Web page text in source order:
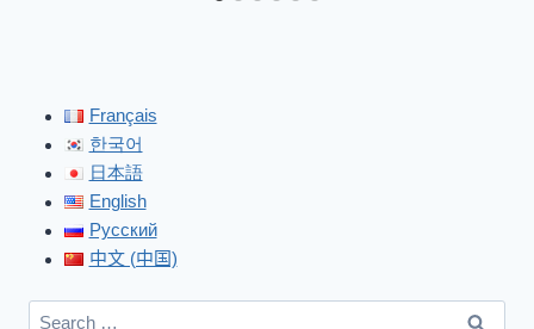
Français
한국어
日本語
English
Русский
中文 (中国)
Search